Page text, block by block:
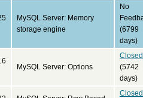
MySQL Server: Memory
storage engine
No
(6799
days)
MySQL Server: Options
Closed
(5742
days)
Closed